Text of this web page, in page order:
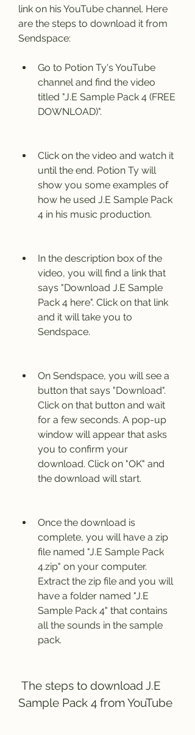
link on his YouTube channel. Here
are the steps to download it from
Sendspace:
Go to Potion Ty's YouTube
channel and find the video
titled "J.E Sample Pack 4 (FREE
DOWNLOAD)".
Click on the video and watch it
until the end. Potion Ty will
show you some examples of
how he used J.E Sample Pack
4 in his music production.
In the description box of the
video, you will find a link that
says "Download J.E Sample
Pack 4 here". Click on that link
and it will take you to
Sendspace.
On Sendspace, you will see a
button that says "Download".
Click on that button and wait
for a few seconds. A pop-up
window will appear that asks
you to confirm your
download. Click on "OK" and
the download will start.
Once the download is
complete, you will have a zip
file named "J.E Sample Pack
4.zip" on your computer.
Extract the zip file and you will
have a folder named "J.E
Sample Pack 4" that contains
all the sounds in the sample
pack.
Sample Pack 4 from YouTube